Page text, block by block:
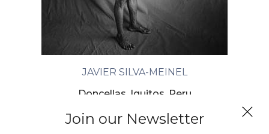
Join our Newsletter
JAVIER SILVA-MEINEL
Doncellas, Iquitos, Peru